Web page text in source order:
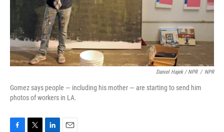
Daniel Hajek / NPR / NPR
Gomez says people — including his mother — are starting to send him
photos of workers in LA.